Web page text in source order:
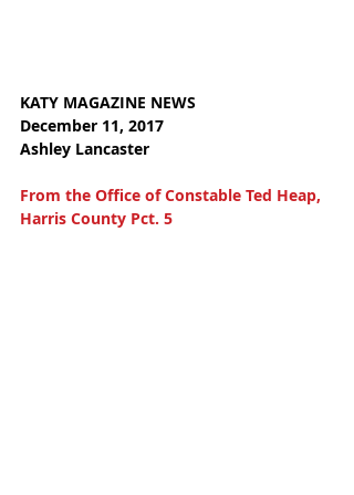
KATY MAGAZINE NEWS
December 11, 2017
Ashley Lancaster
From the Office of Constable Ted Heap,
Harris County Pct. 5